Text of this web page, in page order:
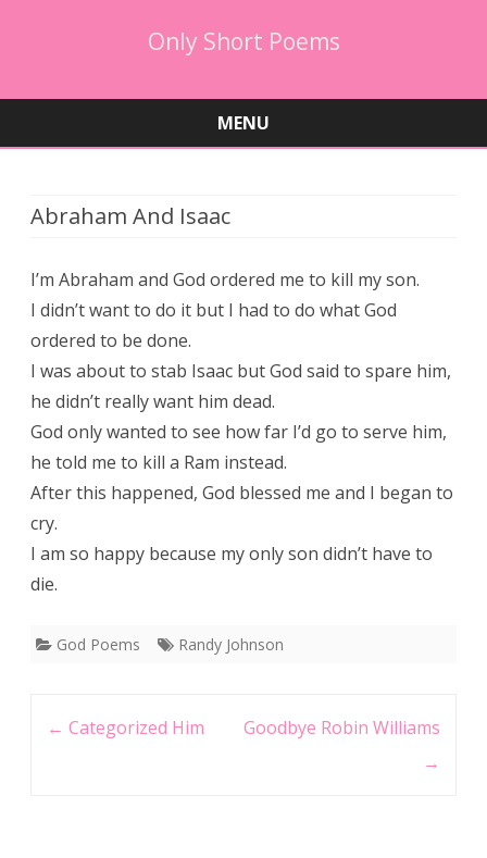
Only Short Poems
MENU
Abraham And Isaac
I’m Abraham and God ordered me to kill my son.
I didn’t want to do it but I had to do what God
ordered to be done.
I was about to stab Isaac but God said to spare him,
he didn’t really want him dead.
God only wanted to see how far I’d go to serve him,
he told me to kill a Ram instead.
After this happened, God blessed me and I began to
cry.
I am so happy because my only son didn’t have to
die.
God Poems Randy Johnson
navigation
← Categorized Him
Goodbye Robin Williams
→